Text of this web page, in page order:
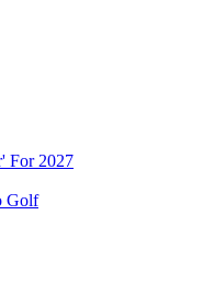
For 2027
Golf